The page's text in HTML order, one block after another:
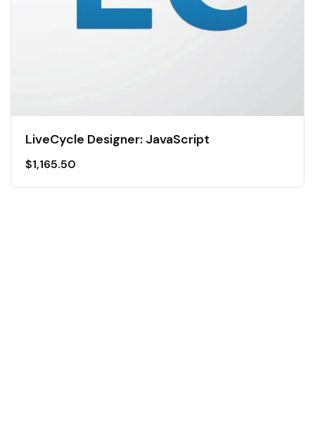
LiveCycle Designer: JavaScript
$1,165.50